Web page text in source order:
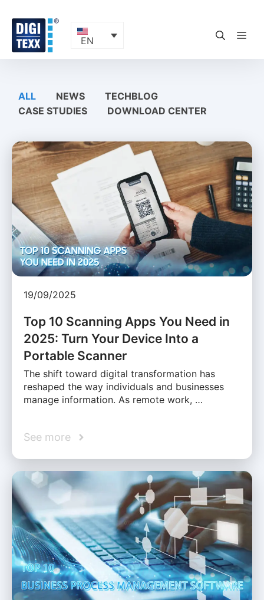
content
EN
ALL NEWS
TECHBLOG
CASE STUDIES
DOWNLOAD CENTER
19/09/2025
Top 10 Scanning Apps You Need in
2025: Turn Your Device Into a
Portable Scanner
The shift toward digital transformation has
reshaped the way individuals and businesses
manage information. As remote work, …
See more